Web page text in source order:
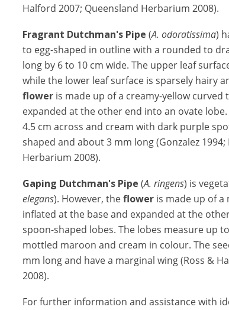
Halford 2007; Queensland Herbarium 2008).
Fragrant Dutchman's Pipe (A. odoratissima)
to egg-shaped in outline with a rounded to
long by 6 to 10 cm wide. The upper leaf
while the lower leaf surface is sparsely hairy
flower is made up of a creamy-yellow
expanded at the other end into an ovate
4.5 cm across and cream with dark purple
shaped and about 3 mm long (Gonzalez
Herbarium 2008).
Gaping Dutchman's Pipe (A. ringens) is
elegans). However, theflower is made up of
inflated at the base and expanded at the
spoon-shaped lobes. The lobes measure up
mottled maroon and cream in colour. The
mm long and have a marginal wing (Ross &
2008).
For further information and assistance with